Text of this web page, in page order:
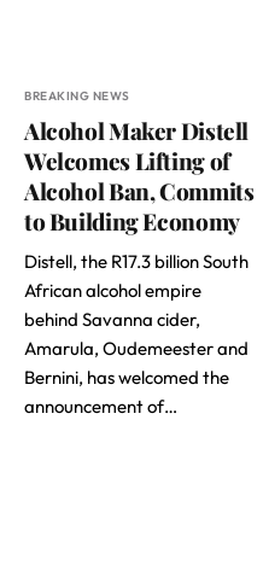
BREAKING NEWS
Alcohol Maker Distell
Welcomes Lifting of
Alcohol Ban, Commits
to Building Economy
Distell, the R17.3 billion South
African alcohol empire
behind Savanna cider,
Amarula, Oudemeester and
Bernini, has welcomed the
announcement of…